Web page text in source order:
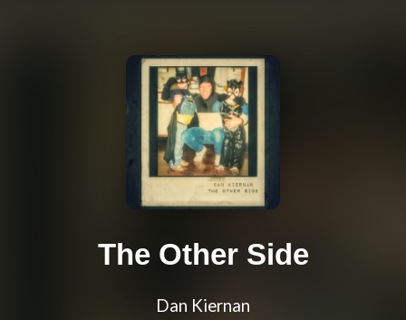
The Other Side
Dan Kiernan